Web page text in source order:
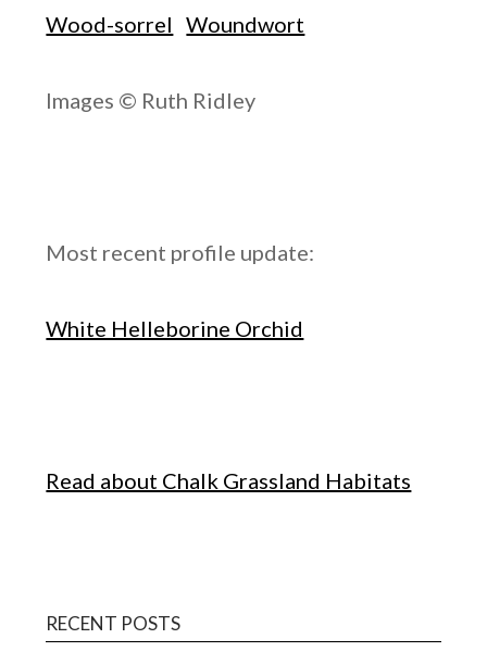
Wood-sorrel Woundwort
Images © Ruth Ridley
Most recent profile update:
White Helleborine Orchid
Read about Chalk Grassland Habitats
RECENT POSTS